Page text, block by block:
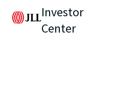
Investor
Center